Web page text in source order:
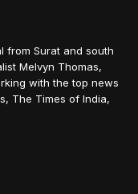
from Surat and south
Melvyn Thomas,
with the top news
The Times of India,